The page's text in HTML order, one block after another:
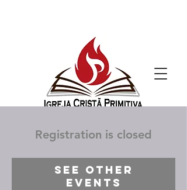
Registration is closed
See other
events